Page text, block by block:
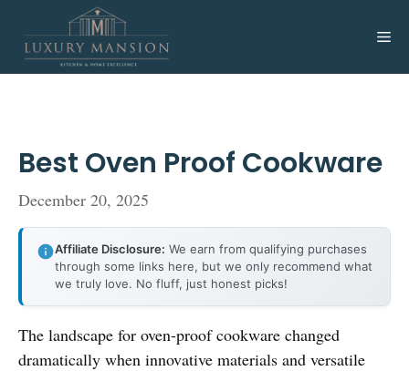
content
Best Oven Proof Cookware
December 20, 2025
Affiliate Disclosure: We earn from qualifying purchases
through some links here, but we only recommend what
we truly love. No fluff, just honest picks!
The landscape for oven-proof cookware changed
dramatically when innovative materials and versatile